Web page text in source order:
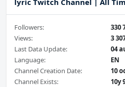
lyric Twitch Channel | All
Followers:
330
Views:
3
Last Data Update:
04
Language:
EN
Channel Creation Date:
10
Channel Exists:
10y